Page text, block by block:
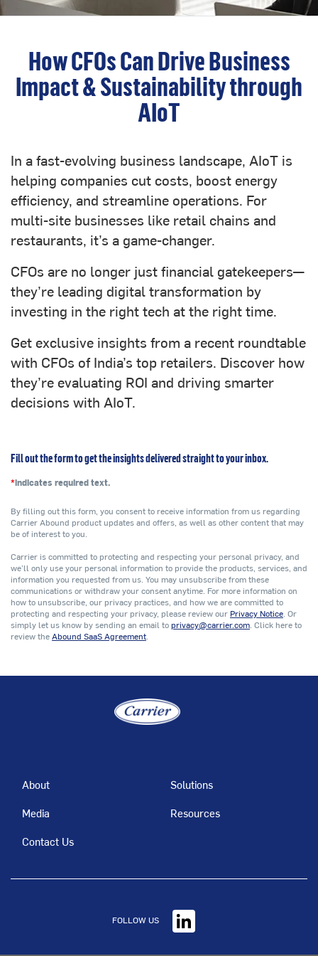
How CFOs Can Drive Business
Impact & Sustainability through
AIoT
In a fast-evolving business landscape, AIoT is
helping companies cut costs, boost energy
efficiency, and streamline operations. For
multi-site businesses like retail chains and
restaurants, it’s a game-changer.
CFOs are no longer just financial gatekeepers—
they’re leading digital transformation by
investing in the right tech at the right time.
Get exclusive insights from a recent roundtable
with CFOs of India’s top retailers. Discover how
they’re evaluating ROI and driving smarter
decisions with AIoT.
Fill out the form to get the insights delivered straight to your inbox.
*indicates required text.
By filling out this form, you consent to receive information from us regarding
Carrier Abound product updates and offers, as well as other content that may
be of interest to you.
Carrier is committed to protecting and respecting your personal privacy, and
we’ll only use your personal information to provide the products, services, and
information you requested from us. You may unsubscribe from these
communications or withdraw your consent anytime. For more information on
how to unsubscribe, our privacy practices, and how we are committed to
protecting and respecting your privacy, please review our Privacy Notice . Or
simply let us know by sending an email toprivacy@carrier.com . Click here to
review theAbound SaaS Agreement
About
Solutions
Media
Resources
Contact Us
FOLLOW US